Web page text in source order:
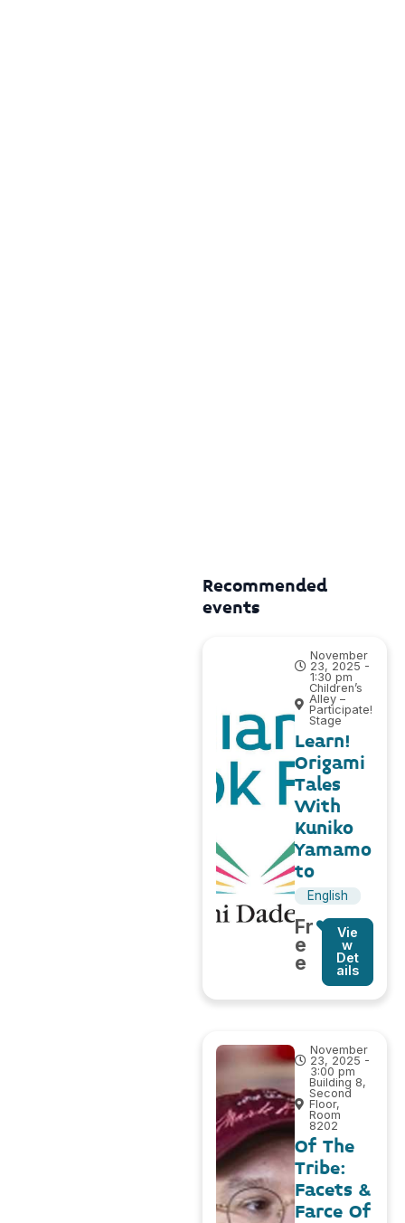
Recommended
events
November
23, 2025 -
1:30 pm
Children’s
Alley –
Participate!
Stage
Learn!
Origami
Tales
With
Kuniko
Yamamo
to
English
Fr
e
e
Vie
w
Det
ails
November
23, 2025 -
3:00 pm
Building 8,
Second
Floor,
Room
8202
Of The
Tribe:
Facets &
Farce Of